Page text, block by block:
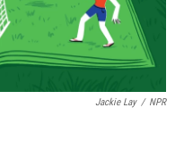
Jackie Lay / NPR